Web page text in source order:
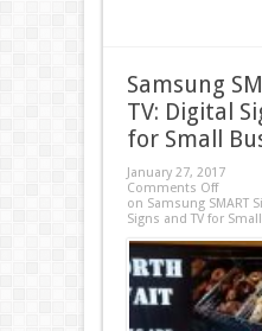
Samsung
TV: Digital
for Small
January 27, 2017
Comments Off
on Samsung SMART
Signs and TV for